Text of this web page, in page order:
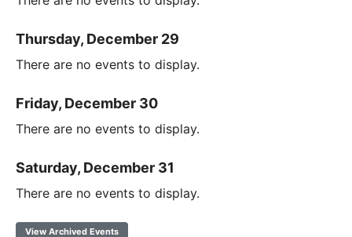
Thursday, December 29
There are no events to display.
Friday, December 30
There are no events to display.
Saturday, December 31
There are no events to display.
View Archived Events